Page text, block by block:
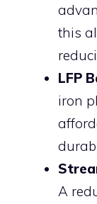
this
LFP
iron
A